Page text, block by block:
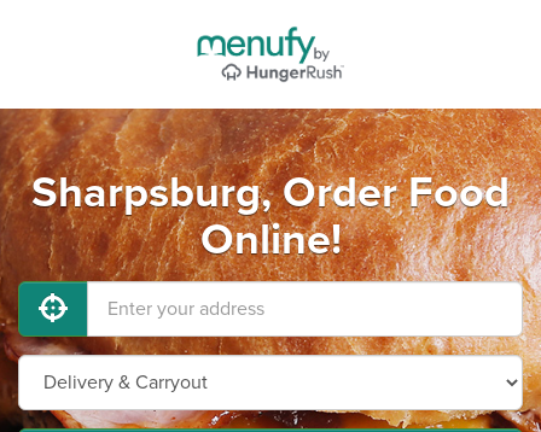
Sharpsburg, Order Food
Online!